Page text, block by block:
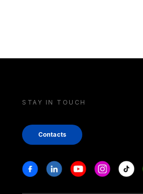
STAY IN TOUCH
Contacts
Stay in touch
FacebookLinkedinYoutubeInstagram
Tiktok